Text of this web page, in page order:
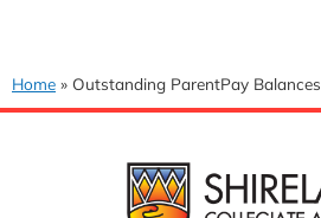
Home » Outstanding ParentPay Balances